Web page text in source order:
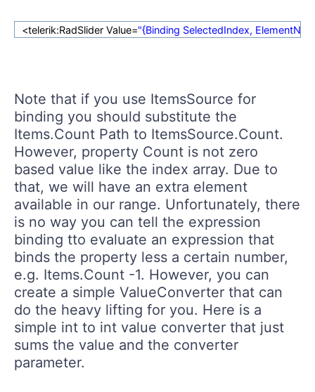
<telerik:RadSlider Value="{Binding SelectedIndex,
Note that if you use ItemsSource for
binding you should substitute the
Items.Count Path to ItemsSource.Count.
However, property Count is not zero
based value like the index array. Due to
that, we will have an extra element
available in our range. Unfortunately, there
is no way you can tell the expression
binding tto evaluate an expression that
binds the property less a certain number,
e.g. Items.Count -1. However, you can
create a simple ValueConverter that can
do the heavy lifting for you. Here is a
simple int to int value converter that just
sums the value and the converter
parameter.